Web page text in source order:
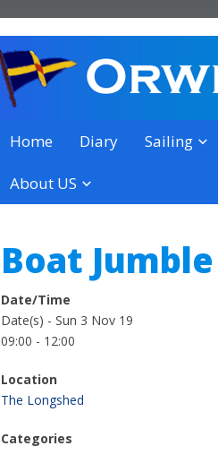
Orwell Yacht Club
a thriving club yacht club
Home Diary Sailing
About US
Boat
Date/Time
Date(s) - Sun 3 Nov 19
09:00 - 12:00
Location
The Longshed
Categories